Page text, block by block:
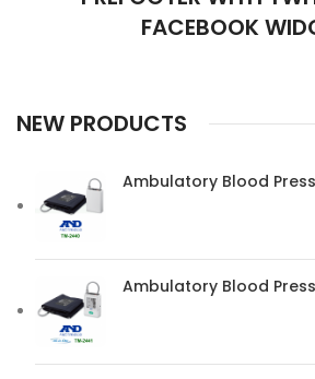
FACEBOOK
NEW PRODUCTS
Ambulatory Blood
Ambulatory Blood